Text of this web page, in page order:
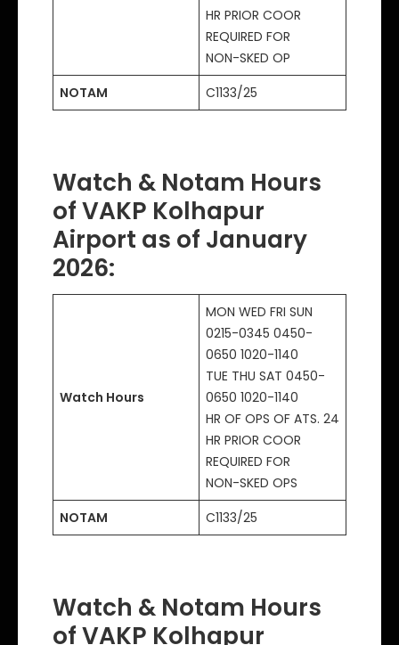
HR PRIOR COOR
REQUIRED FOR
NON-SKED OP
NOTAM
C1133/25
Watch & Notam Hours
of VAKP Kolhapur
Airport as of January
2026:
Watch Hours
MON WED FRI SUN
0215-0345 0450-
0650 1020-1140
TUE THU SAT 0450-
0650 1020-1140
HR OF OPS OF ATS. 24
HR PRIOR COOR
REQUIRED FOR
NON-SKED OPS
NOTAM
C1133/25
Watch & Notam Hours
of VAKP Kolhapur